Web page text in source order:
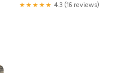
★★★★★ 4.3 (16 reviews)